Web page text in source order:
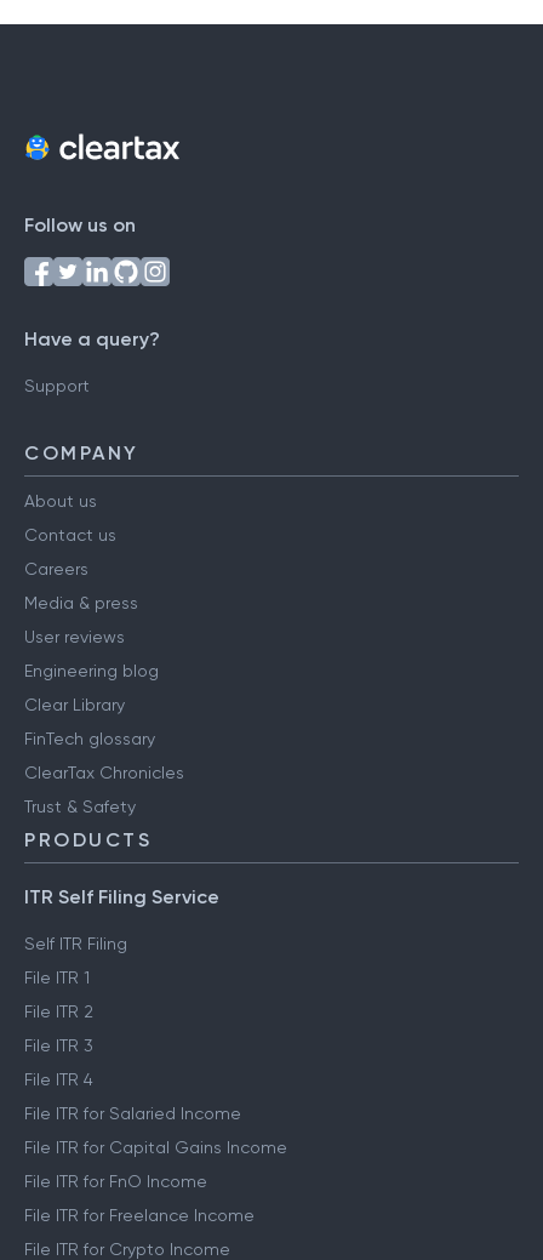
Follow us on
Have a query?
Support
COMPANY
About us
Contact us
Careers
Media & press
User reviews
Engineering blog
Clear Library
FinTech glossary
ClearTax Chronicles
Trust & Safety
PRODUCTS
ITR Self Filing Service
Self ITR Filing
File ITR 1
File ITR 2
File ITR 3
File ITR 4
File ITR for Salaried Income
File ITR for Capital Gains Income
File ITR for FnO Income
File ITR for Freelance Income
File ITR for Crypto Income